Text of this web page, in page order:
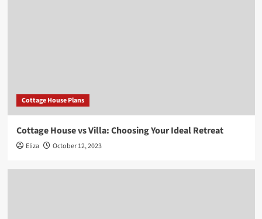
Cottage House Plans
Cottage House vs Villa: Choosing Your Ideal Retreat
Eliza October 12, 2023